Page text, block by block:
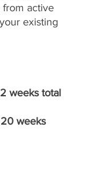
from active
existing
weeks total
weeks